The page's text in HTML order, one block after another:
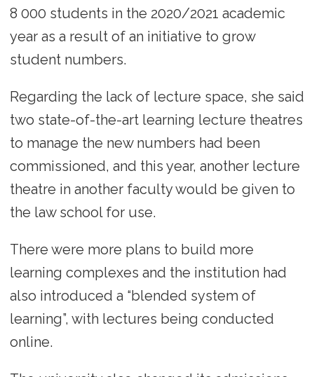
8 000 students in the 2020/2021 academic
year as a result of an initiative to grow
student numbers.
Regarding the lack of lecture space, she said
two state-of-the-art learning lecture theatres
to manage the new numbers had been
commissioned, and this year, another lecture
theatre in another faculty would be given to
the law school for use.
There were more plans to build more
learning complexes and the institution had
also introduced a “blended system of
learning”, with lectures being conducted
online.